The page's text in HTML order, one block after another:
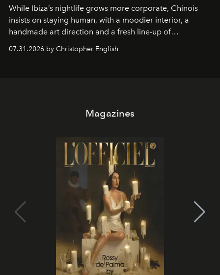
While Ibiza’s nightlife grows more corporate, Chinois
insists on staying human, with a moodier interior, a
handmade art direction and a fresh line-up of
07.31.2026 by Christopher English
Magazines